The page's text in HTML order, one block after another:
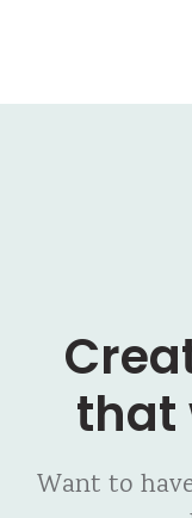
that
Want to